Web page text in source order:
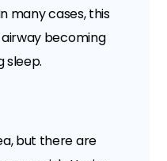
many cases, this
becoming
sleep.
but there are